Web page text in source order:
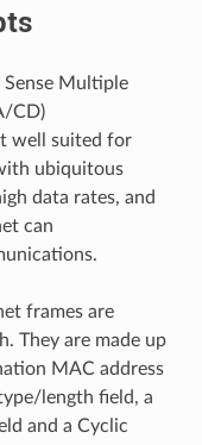
Sense Multiple
CD)
well suited for
ubiquitous
data rates, and
can
frames are
They are made up
MAC address
length field, a
and a Cyclic